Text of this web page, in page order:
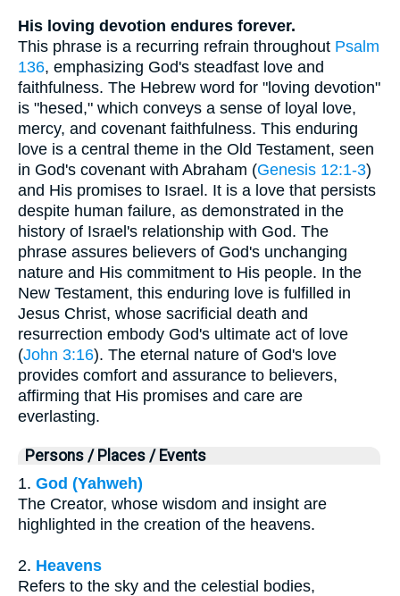
His loving devotion endures forever.
This phrase is a recurring refrain throughout Psalm
136, emphasizing God's steadfast love and
faithfulness. The Hebrew word for "loving devotion"
is "hesed," which conveys a sense of loyal love,
mercy, and covenant faithfulness. This enduring
love is a central theme in the Old Testament, seen
in God's covenant with Abraham (Genesis 12:1-3)
and His promises to Israel. It is a love that persists
despite human failure, as demonstrated in the
history of Israel's relationship with God. The
phrase assures believers of God's unchanging
nature and His commitment to His people. In the
New Testament, this enduring love is fulfilled in
Jesus Christ, whose sacrificial death and
resurrection embody God's ultimate act of love
(John 3:16). The eternal nature of God's love
provides comfort and assurance to believers,
affirming that His promises and care are
everlasting.
Persons / Places / Events
1. God (Yahweh)
The Creator, whose wisdom and insight are
highlighted in the creation of the heavens.
2. Heavens
Refers to the sky and the celestial bodies,